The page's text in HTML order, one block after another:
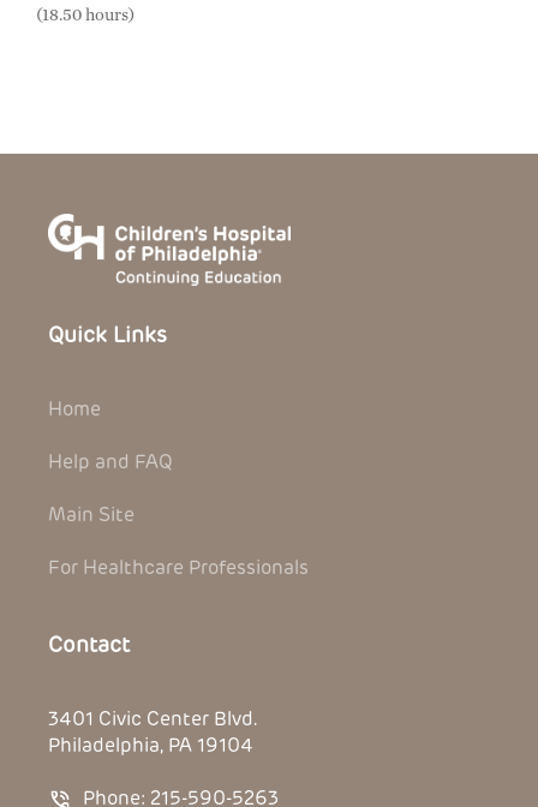
(18.50 hours)
Quick Links
Home
Help and FAQ
Main Site
For Healthcare Professionals
Contact
3401 Civic Center Blvd.
Philadelphia, PA 19104
Phone: 215-590-5263